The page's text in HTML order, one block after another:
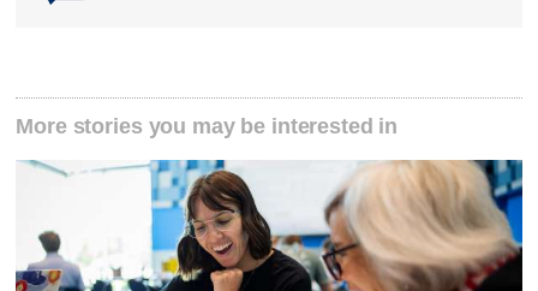
More stories you may be interested in